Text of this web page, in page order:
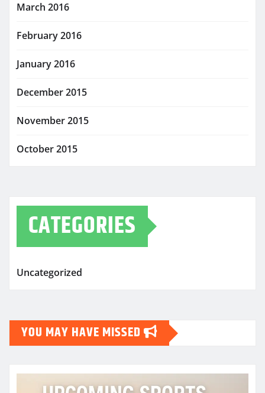
March 2016
February 2016
January 2016
December 2015
November 2015
October 2015
CATEGORIES
Uncategorized
YOU MAY HAVE MISSED